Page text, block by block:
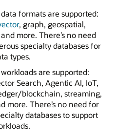
formats are supported:
, graph, geospatial,
more. There’s no need
specialty databases for
types.
are supported:
Search, Agentic AI, IoT,
blockchain, streaming,
more. There’s no need for
databases to support